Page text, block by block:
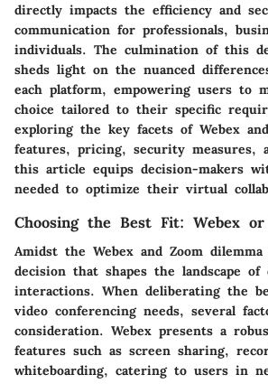
directly impacts the efficiency and
communication for professionals,
individuals. The culmination of this
sheds light on the nuanced
each platform, empowering users to
choice tailored to their specific
exploring the key facets of Webex
features, pricing, security measures,
this article equips decision-makers
needed to optimize their virtual
Choosing the Best Fit: Webex or
Amidst the Webex and Zoom
decision that shapes the landscape of
interactions. When deliberating the
video conferencing needs, several
consideration. Webex presents a
features such as screen sharing,
whiteboarding, catering to users in